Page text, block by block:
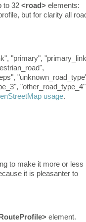
to 32 <road> elements:
but for clarity all
"primary",
usage.
to make it more or less
it is pleasanter to
element.